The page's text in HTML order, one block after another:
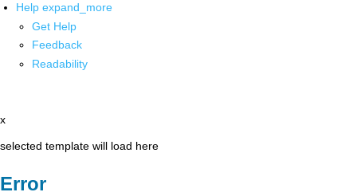
Help expand_more
Get Help
Feedback
Readability
x
selected template will load here
Error